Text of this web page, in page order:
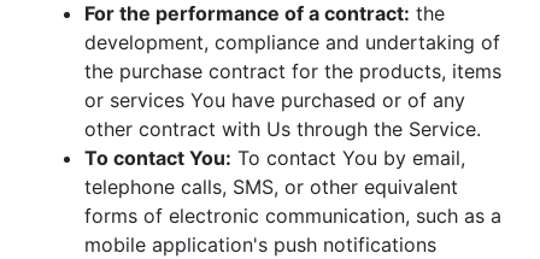
For the performance of a contract: the
development, compliance and undertaking of
the purchase contract for the products, items
or services You have purchased or of any
other contract with Us through the Service.
To contact You: To contact You by email,
telephone calls, SMS, or other equivalent
forms of electronic communication, such as a
mobile application's push notifications